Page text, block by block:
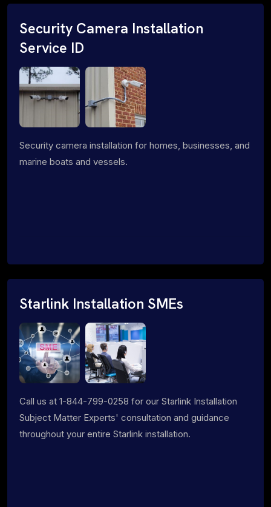
Security Camera Installation
Service ID
Security camera installation for homes, businesses, and
marine boats and vessels.
Starlink Installation SMEs
Call us at 1-844-799-0258 for our Starlink Installation
Subject Matter Experts' consultation and guidance
throughout your entire Starlink installation.